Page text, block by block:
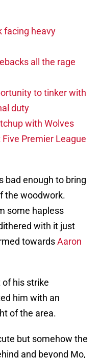
facing heavy
all the rage
to tinker with
duty
with Wolves
Premier League
bad enough to bring
the woodwork.
some hapless
with it just
towardsAaron
his strike
him with an
of the area.
but somehow the
and beyond Mo,